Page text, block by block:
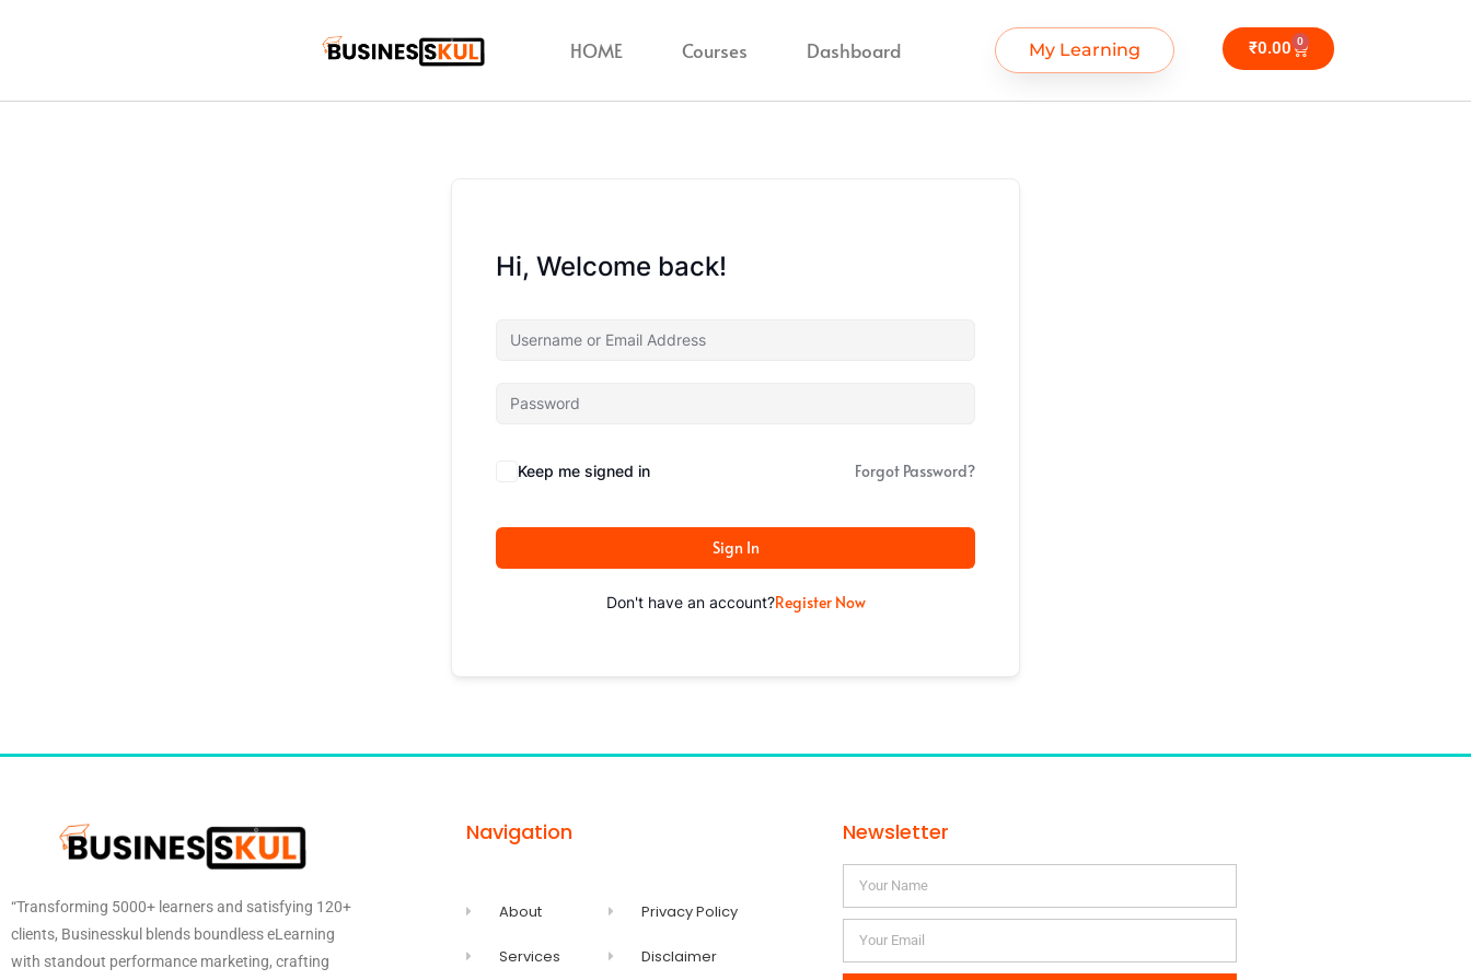
HOME Courses Dashboard My Learning ₹0.00 0
Hi, Welcome back!
Keep me signed in Forgot Password?
Sign In
Don't have an account?Register Now
“Transforming 5000+ learners and satisfying 120+
clients, Businesskul blends boundless eLearning
with standout performance marketing, crafting
Navigation
About
Services
Privacy Policy
Disclaimer
Newsletter